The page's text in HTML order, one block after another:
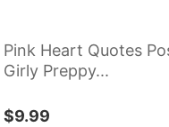
Pink Heart Quotes
Girly Preppy...
$9.99